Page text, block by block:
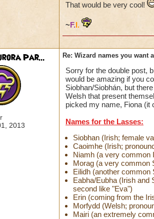
That would be very cool!
~F.I.
Par...
2013
Re: Wizard names you want
Sorry for the double post,
would be amazing if you
Siobhan/Siobhán, but
Welsh that present
picked my name, Fiona
Names for the Lasses:
Siobhan (Irish; female
Caoimhe (Irish;
Niamh (a very common
Morag (a very common
Eilidh (another
Eabha/Eubha (Irish and
second like "Eva")
Erin (coming from the
Morfydd (Welsh;
Mairi (an extremely